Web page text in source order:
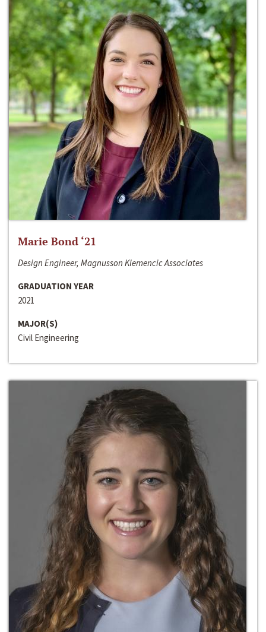
Marie Bond ‘21
Design Engineer, Magnusson Klemencic Associates
GRADUATION YEAR
2021
MAJOR(S)
Civil Engineering